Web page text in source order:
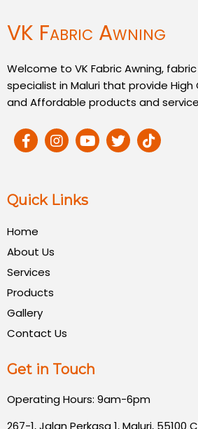
VK Fabric Awning
Welcome to VK Fabric Awning,
specialist in Maluri that provide High
and Affordable products and
Quick Links
Home
About Us
Services
Products
Gallery
Contact Us
Get in Touch
Operating Hours: 9am-6pm
267-1, Jalan Perkasa 1, Maluri, 55100